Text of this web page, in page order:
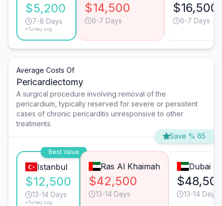
$5,200
7-8 Days
*Turkey avg.
$14,500
6-7 Days
$16,500
6-7 Days
Average Costs Of
Pericardiectomy
A surgical procedure involving removal of the
pericardium, typically reserved for severe or persistent
cases of chronic pericarditis unresponsive to other
treatments.
Save % 65
Best Value
Istanbul
$12,500
13-14 Days
*Turkey avg.
Ras Al Khaimah
$42,500
13-14 Days
Dubai
13-14 Days